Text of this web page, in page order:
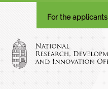
For the applicants